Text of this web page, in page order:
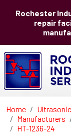
Rochester
repair
Home
Manufacturers
HT-1236-24